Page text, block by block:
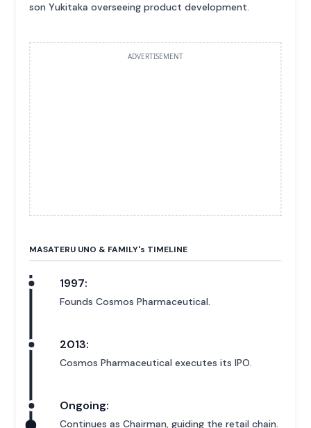
son Yukitaka overseeing product development.
ADVERTISEMENT
MASATERU UNO & FAMILY's TIMELINE
1997:
Founds Cosmos Pharmaceutical.
2013:
Cosmos Pharmaceutical executes its IPO.
Ongoing:
Continues as Chairman, guiding the retail chain.